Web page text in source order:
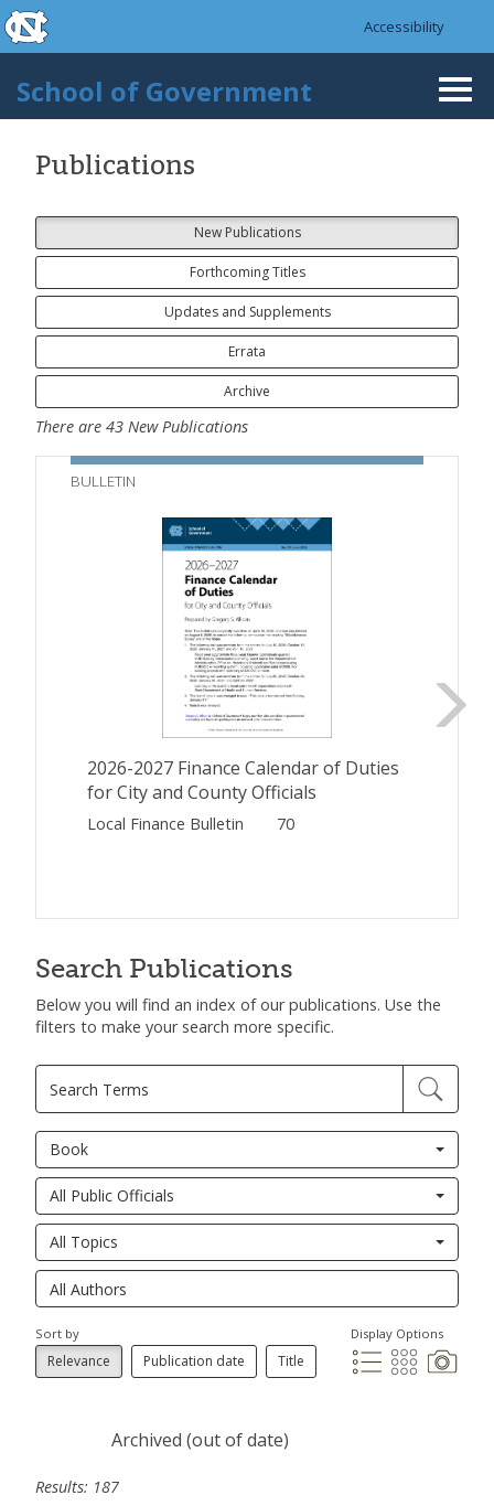
Skip to main content
skip to the end of the global utility bar
Accessibility
School of Government
Publications
New Publications
Forthcoming Titles
Updates and Supplements
Errata
Archive
There are 43 New Publications
BULLETIN
2026-2027 Finance Calendar of Duties
for City and County Officials
Local Finance Bulletin 70
Search Publications
Below you will find an index of our publications. Use the
filters to make your search more specific.
Book
All Public Officials
All Topics
Sort by
Relevance Publication date Title
Display Options
Archived (out of date)
Results: 187